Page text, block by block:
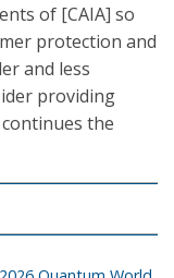
of [CAIA] so
protection and
and less
providing
the